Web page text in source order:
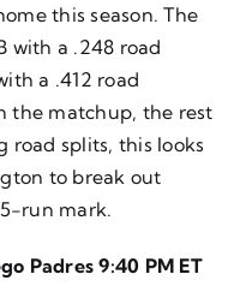
this season. The
with a .248 road
a .412 road
the matchup, the rest
road splits, this looks
to break out
run mark.
Padres 9:40 PM ET